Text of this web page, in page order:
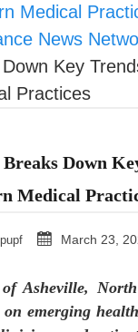
Medical
News
Key
Practices
Down
Medical
March 23,
Asheville,
emerging